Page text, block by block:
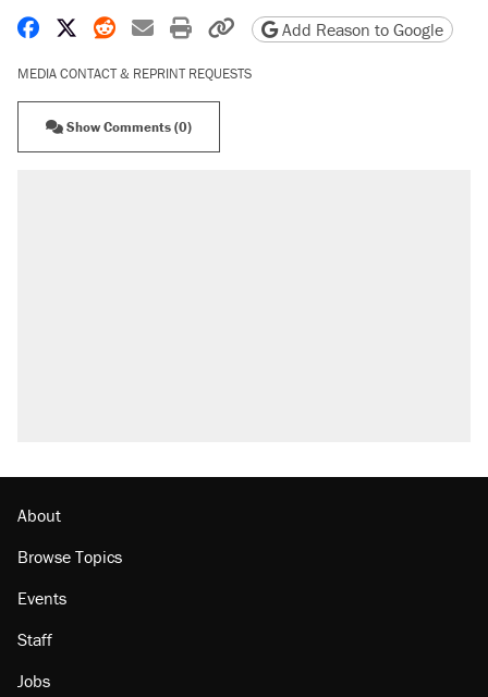
Share on Facebook
Share on X
Share on Reddit
Share by email
Print friendly version
Copy page URL
Add Reason to Google
MEDIA CONTACT & REPRINT REQUESTS
Show Comments (0)
About
Browse Topics
Events
Staff
Jobs